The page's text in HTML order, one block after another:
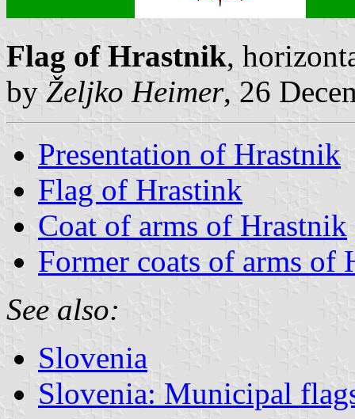
Flag of Hrastnik,
by Željko Heimer, 26
Presentation of Hrastnik
Flag of Hrastink
Coat of arms of Hrastnik
Former coats of arms of
See also:
Slovenia
Slovenia: Municipal